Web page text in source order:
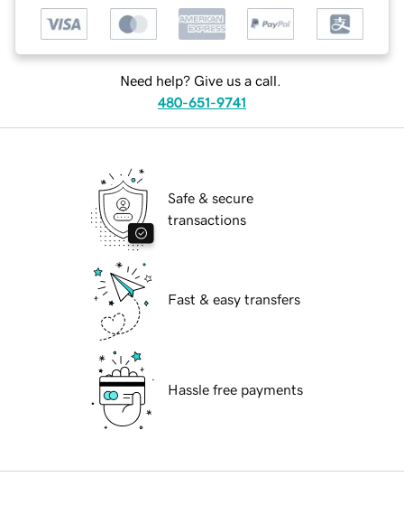
Need help? Give us a call.
480-651-9741
Safe & secure
transactions
Fast & easy transfers
Hassle free payments